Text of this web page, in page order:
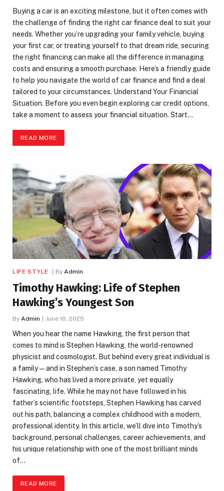
Buying a car is an exciting milestone, but it often comes with
the challenge of finding the right car finance deal to suit your
needs. Whether you’re upgrading your family vehicle, buying
your first car, or treating yourself to that dream ride, securing
the right financing can make all the difference in managing
costs and ensuring a smooth purchase. Here’s a friendly guide
to help you navigate the world of car finance and find a deal
tailored to your circumstances. Understand Your Financial
Situation. Before you even begin exploring car credit options,
take a moment to assess your financial situation. Start…
READ MORE
LIFE STYLE By Admin
Timothy Hawking: Life of Stephen
Hawking’s Youngest Son
By Admin June 16, 2025
When you hear the name Hawking, the first person that
comes to mind is Stephen Hawking, the world-renowned
physicist and cosmologist. But behind every great individual is
a family — and in Stephen’s case, a son named Timothy
Hawking, who has lived a more private, yet equally
fascinating, life. While he may not have followed in his
father’s scientific footsteps, Stephen Hawking has carved
out his path, balancing a complex childhood with a modern,
professional identity. In this article, we’ll dive into Timothy’s
background, personal challenges, career achievements, and
his unique relationship with one of the most brilliant minds
of…
READ MORE